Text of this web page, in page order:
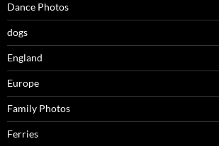
Dance Photos
dogs
England
Europe
Family Photos
Ferries